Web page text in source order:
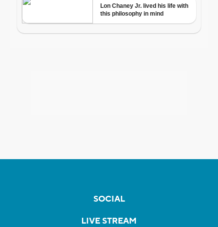
SOCIAL
LIVE STREAM